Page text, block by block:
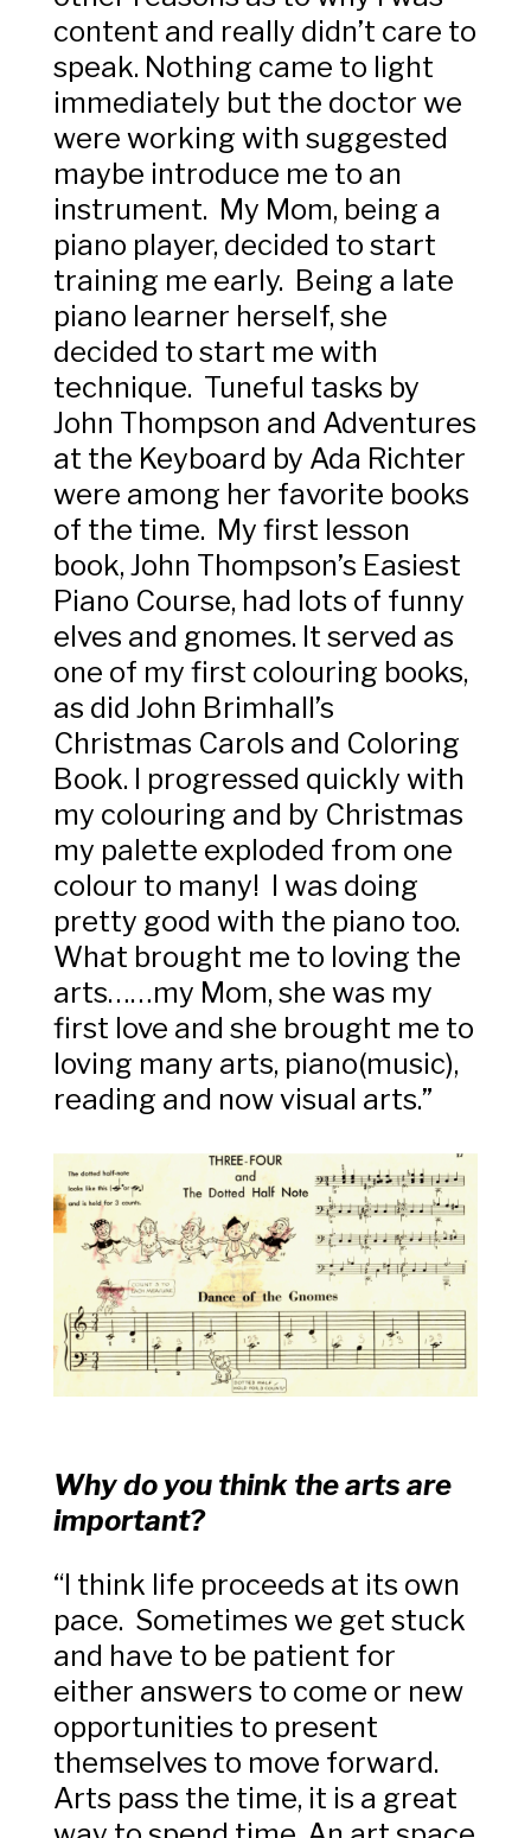
content and really didn’t care to
speak. Nothing came to light
immediately but the doctor we
were working with suggested
maybe introduce me to an
instrument. My Mom, being a
piano player, decided to start
training me early. Being a late
piano learner herself, she
decided to start me with
technique. Tuneful tasks by
John Thompson and Adventures
at the Keyboard by Ada Richter
were among her favorite books
of the time. My first lesson
book, John Thompson’s Easiest
Piano Course, had lots of funny
elves and gnomes. It served as
one of my first colouring books,
as did John Brimhall’s
Christmas Carols and Coloring
Book. I progressed quickly with
my colouring and by Christmas
my palette exploded from one
colour to many! I was doing
pretty good with the piano too.
What brought me to loving the
arts……my Mom, she was my
first love and she brought me to
loving many arts, piano(music),
reading and now visual arts.”
Why do you think the arts are
important?
“I think life proceeds at its own
pace. Sometimes we get stuck
and have to be patient for
either answers to come or new
opportunities to present
themselves to move forward.
Arts pass the time, it is a great